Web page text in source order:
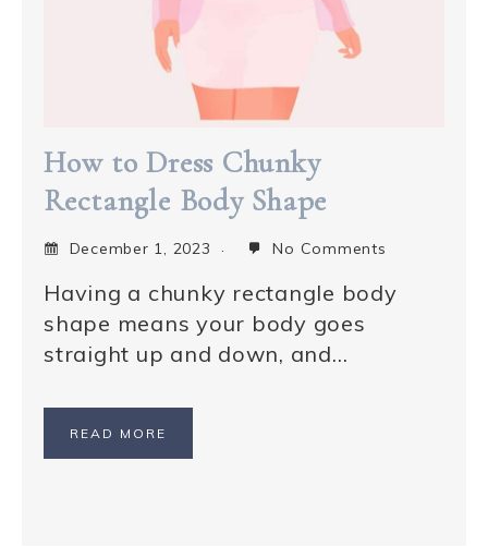
How to Dress Chunky
Rectangle Body Shape
December 1, 2023 No Comments
Having a chunky rectangle body
shape means your body goes
straight up and down, and…
READ MORE